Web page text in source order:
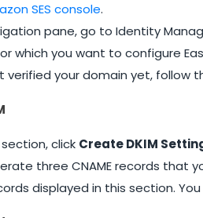
SES console.
pane, go to Identity
which you want to configure
verified your domain yet, follow
click Create DKIM
three CNAME records that
displayed in this section.